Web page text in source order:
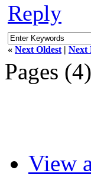
Reply
« Next Oldest | Next
Pages
View